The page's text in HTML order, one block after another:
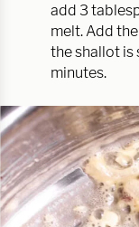
add 3
melt. Add
the shallot is
minutes.